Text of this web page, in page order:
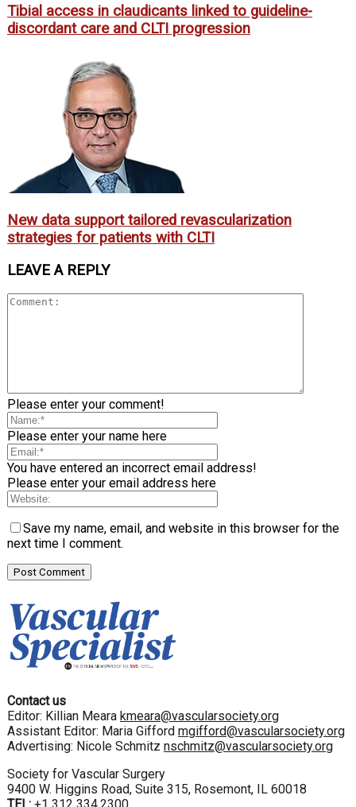
Tibial access in claudicants linked to guideline-
discordant care and CLTI progression
New data support tailored revascularization
strategies for patients with CLTI
LEAVE A REPLY
Please enter your comment!
Please enter your name here
You have entered an incorrect email address!
Please enter your email address here
Save my name, email, and website in this browser for the
next time I comment.
Contact us
Editor: Killian Meara kmeara@vascularsociety.org
Assistant Editor: Maria Gifford mgifford@vascularsociety.org
Advertising: Nicole Schmitz nschmitz@vascularsociety.org
Society for Vascular Surgery
9400 W. Higgins Road, Suite 315, Rosemont, IL 60018
TEL: +1 312 334.2300